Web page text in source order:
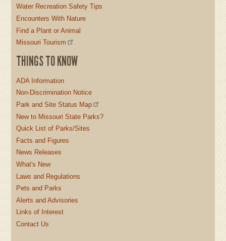
Water Recreation Safety Tips
Encounters With Nature
Find a Plant or Animal
Missouri Tourism
THINGS TO KNOW
ADA Information
Non-Discrimination Notice
Park and Site Status Map
New to Missouri State Parks?
Quick List of Parks/Sites
Facts and Figures
News Releases
What's New
Laws and Regulations
Pets and Parks
Alerts and Advisories
Links of Interest
Contact Us